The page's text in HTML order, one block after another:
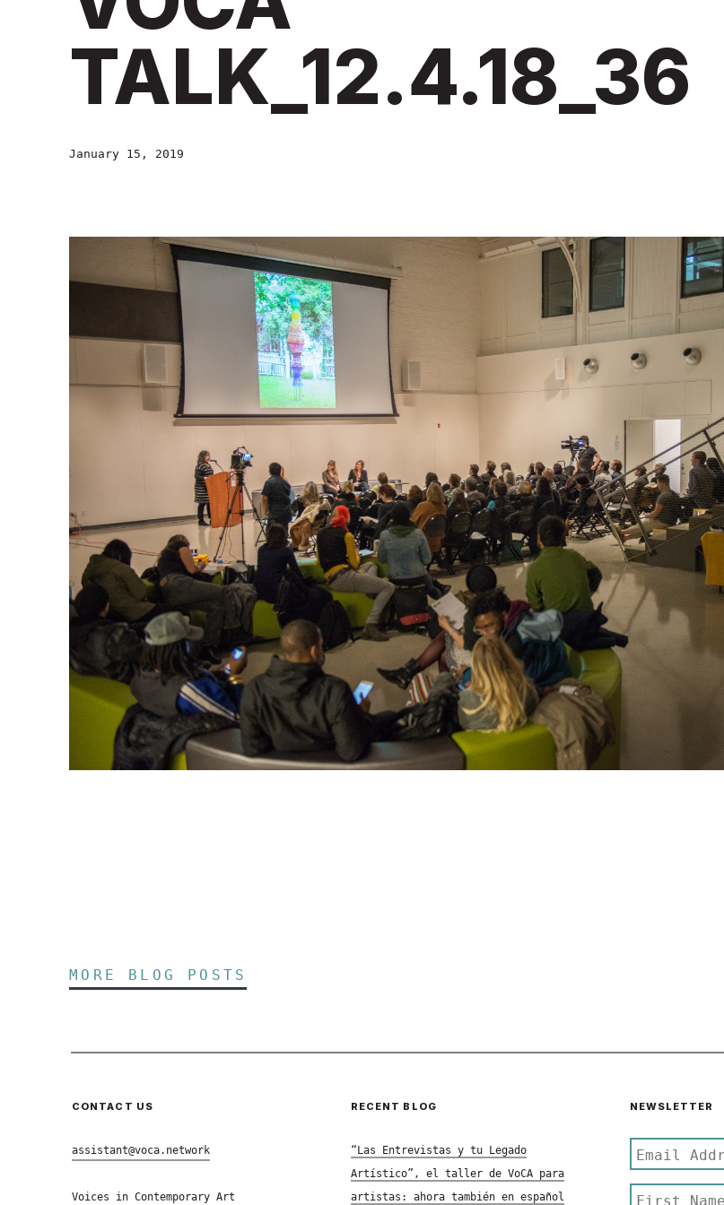
TALK_12.4.18_36
January 15, 2019
MORE BLOG POSTS
CONTACT US
assistant@voca.network
Voices in Contemporary Art
RECENT BLOG
“Las Entrevistas y tu Legado
Artístico”, el taller de VoCA para
artistas: ahora también en español
NEWSLETTER